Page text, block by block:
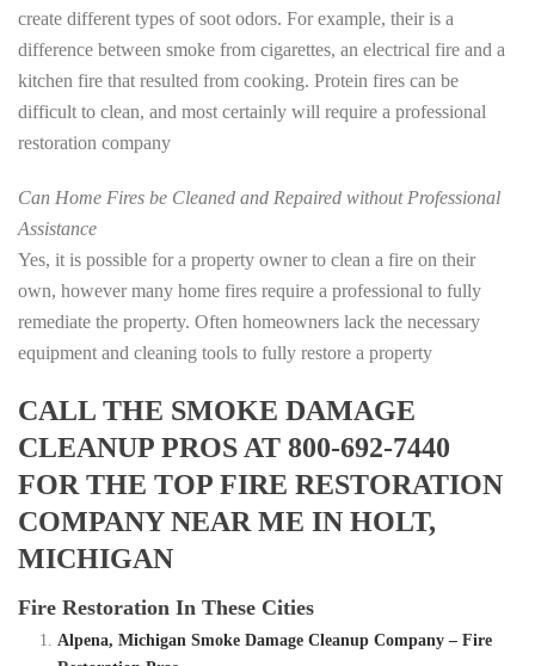
create different types of soot odors. For example, their is a
difference between smoke from cigarettes, an electrical fire and a
kitchen fire that resulted from cooking. Protein fires can be
difficult to clean, and most certainly will require a professional
restoration company
Can Home Fires be Cleaned and Repaired without Professional
Assistance
Yes, it is possible for a property owner to clean a fire on their
own, however many home fires require a professional to fully
remediate the property. Often homeowners lack the necessary
equipment and cleaning tools to fully restore a property
CALL THE SMOKE DAMAGE
CLEANUP PROS AT 800-692-7440
FOR THE TOP FIRE RESTORATION
COMPANY NEAR ME IN HOLT,
MICHIGAN
Fire Restoration In These Cities
Alpena, Michigan Smoke Damage Cleanup Company – Fire